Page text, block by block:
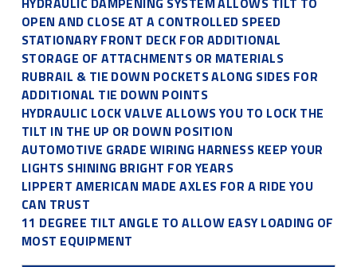
OPEN AND CLOSE AT A CONTROLLED SPEED
STATIONARY FRONT DECK FOR ADDITIONAL
STORAGE OF ATTACHMENTS OR MATERIALS
RUBRAIL & TIE DOWN POCKETS ALONG SIDES FOR
ADDITIONAL TIE DOWN POINTS
HYDRAULIC LOCK VALVE ALLOWS YOU TO LOCK THE
TILT IN THE UP OR DOWN POSITION
AUTOMOTIVE GRADE WIRING HARNESS KEEP YOUR
LIGHTS SHINING BRIGHT FOR YEARS
LIPPERT AMERICAN MADE AXLES FOR A RIDE YOU
CAN TRUST
11 DEGREE TILT ANGLE TO ALLOW EASY LOADING OF
MOST EQUIPMENT